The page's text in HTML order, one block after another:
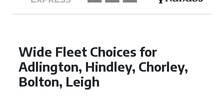
Wide Fleet Choices for
Adlington, Hindley, Chorley,
Bolton, Leigh